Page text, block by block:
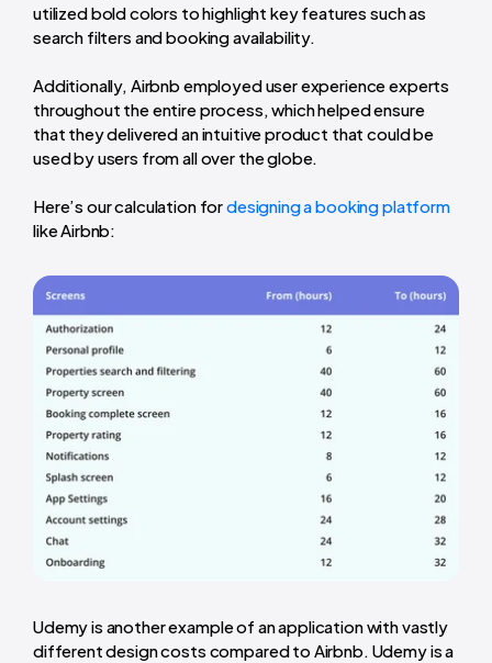
utilized bold colors to highlight key features such as
search filters and booking availability.
Additionally, Airbnb employed user experience experts
throughout the entire process, which helped ensure
that they delivered an intuitive product that could be
used by users from all over the globe.
Here’s our calculation fordesigning a booking platform
like Airbnb:
Udemy is another example of an application with vastly
different design costs compared to Airbnb. Udemy is a